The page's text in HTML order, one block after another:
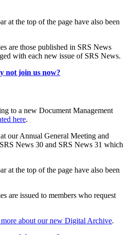
at the top of the page have also been
are those published in SRS News
with each new issue of SRS News.
not join us now?
to a new Document Management
here.
our Annual General Meeting and
News 30 and SRS News 31 which
at the top of the page have also been
are issued to members who request
about our new Digital Archive.